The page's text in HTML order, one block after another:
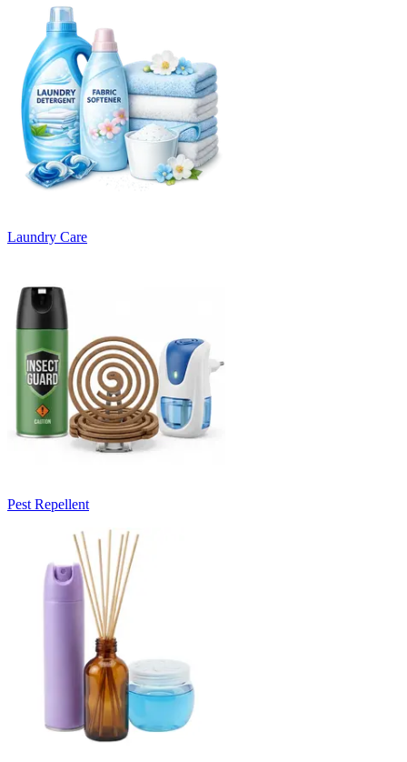
Laundry Care
Pest Repellent